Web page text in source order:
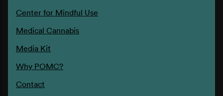
Center for Mindful Use
Medical Cannabis
Media Kit
Why POMC?
Contact